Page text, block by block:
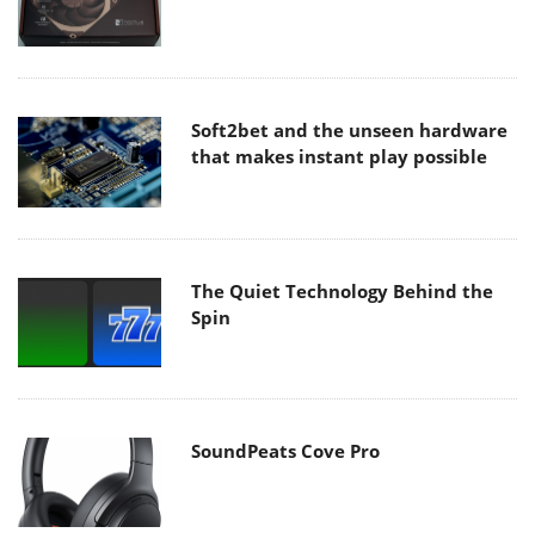
Soft2bet and the unseen hardware
that makes instant play possible
The Quiet Technology Behind the
Spin
SoundPeats Cove Pro